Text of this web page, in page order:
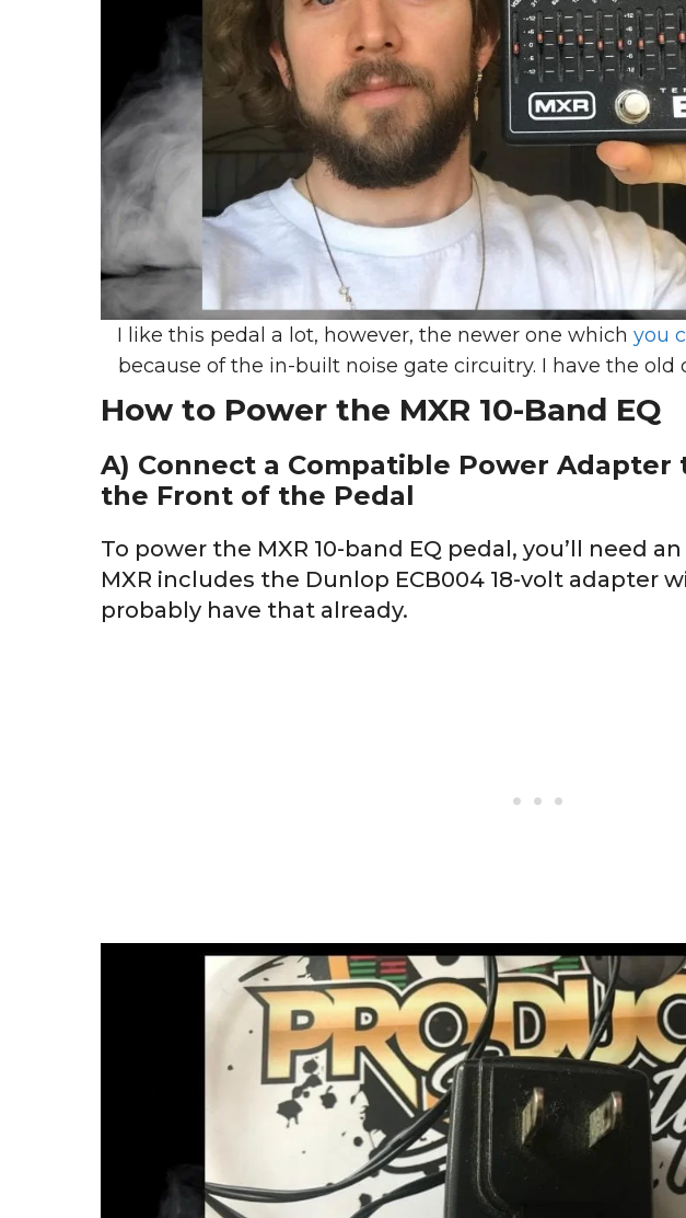
I like this pedal a lot, however, the newer one which you
because of the in-built noise gate circuitry. I have the old
How to Power the MXR 10-Band EQ
A) Connect a Compatible Power
the Front of the Pedal
To power the MXR 10-band EQ pedal, you’ll need
MXR includes the Dunlop ECB004 18-volt adapter
probably have that already.